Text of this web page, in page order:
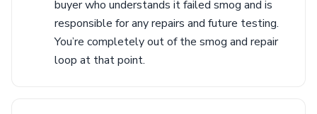
buyer who understands it failed smog and is
responsible for any repairs and future testing.
You’re completely out of the smog and repair
loop at that point.